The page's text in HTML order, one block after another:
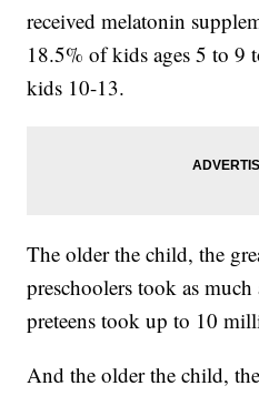
received melatonin
18.5% of kids ages 5 to
kids 10-13.
The older the child, the
preschoolers took as
preteens took up to 10
And the older the child,